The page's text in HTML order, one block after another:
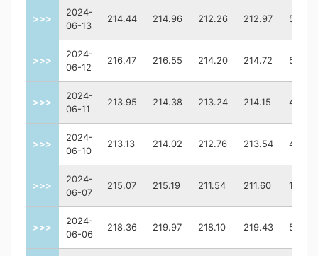
>>>
2024-
06-13
214.44 214.96 212.26 212.97
>>>
2024-
06-12
216.47 216.55 214.20 214.72
>>>
2024-
06-11
213.95 214.38 213.24 214.15
>>>
2024-
06-10
213.13 214.02 212.76 213.54
>>>
2024-
06-07
215.07 215.19 211.54 211.60
>>>
2024-
06-06
218.36 219.97 218.10 219.43